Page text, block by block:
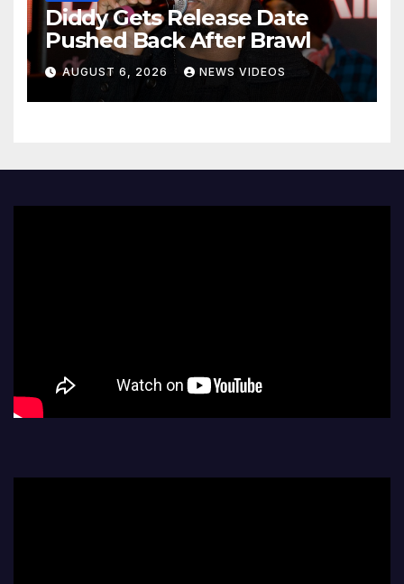
Diddy Gets Release Date
Pushed Back After Brawl
AUGUST 6, 2026 NEWS VIDEOS